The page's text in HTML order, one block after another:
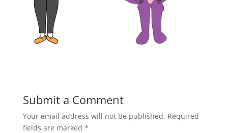
Submit a Comment
Your email address will not be published. Required
fields are marked *